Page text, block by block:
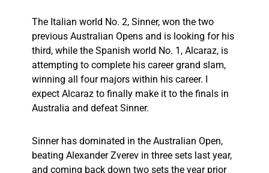
The Italian world No. 2, Sinner, won the two
previous Australian Opens and is looking for his
third, while the Spanish world No. 1, Alcaraz, is
attempting to complete his career grand slam,
winning all four majors within his career. I
expect Alcaraz to finally make it to the finals in
Australia and defeat Sinner.
Sinner has dominated in the Australian Open,
beating Alexander Zverev in three sets last year,
and coming back down two sets the year prior